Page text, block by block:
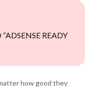
READY
how good they